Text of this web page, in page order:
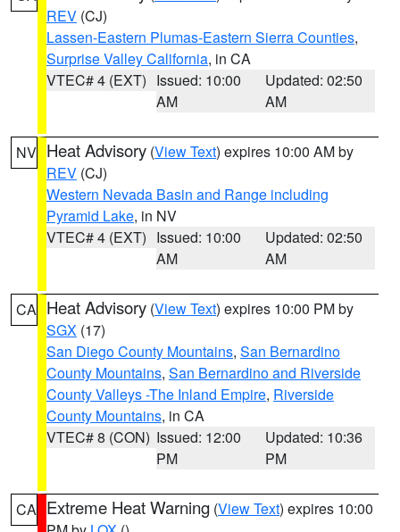
REV (CJ)
Lassen-Eastern Plumas-Eastern Sierra Counties,
Surprise Valley California, in CA
VTEC# 4 (EXT) Issued: 10:00
AM
Updated: 02:50
AM
NV Heat Advisory (View Text) expires 10:00 AM by
REV (CJ)
Western Nevada Basin and Range including
Pyramid Lake, in NV
VTEC# 4 (EXT) Issued: 10:00
AM
Updated: 02:50
AM
CA Heat Advisory (View Text) expires 10:00 PM by
SGX (17)
San Diego County Mountains, San Bernardino
County Mountains, San Bernardino and Riverside
County Valleys -The Inland Empire, Riverside
County Mountains, in CA
VTEC# 8 (CON) Issued: 12:00
PM
Updated: 10:36
PM
CA Extreme Heat Warning (View Text) expires 10:00